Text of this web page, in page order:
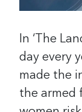
In ‘The
day every
made the
the armed